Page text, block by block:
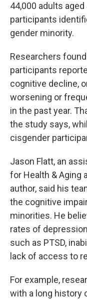
44,000 adults aged
participants
gender minority.
Researchers
participants
cognitive decline,
worsening or
in the past year.
the study says,
cisgender
Jason Flatt, an
for Health & Aging
author, said his
the cognitive
minorities. He
rates of
such as PTSD,
lack of access to
For example,
with a long history